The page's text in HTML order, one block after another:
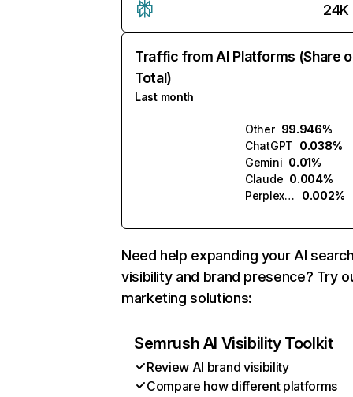
24K
Traffic from AI Platforms (Share
Total)
Last month
Other 99.946%
ChatGPT 0.038%
Gemini 0.01%
Claude 0.004%
Perplexity
0.002%
Need help expanding your AI
visibility and brand presence? Try
marketing solutions:
Semrush AI Visibility Toolkit
Review AI brand visibility
Compare how different platforms